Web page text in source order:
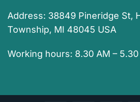
Address: 38849 Pineridge St,
Township, MI 48045 USA
Working hours: 8.30 AM – 5.30